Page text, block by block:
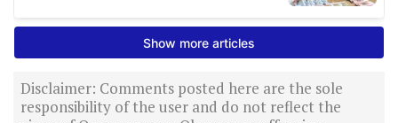
Disclaimer: Comments posted here are the sole
responsibility of the user and do not reflect the